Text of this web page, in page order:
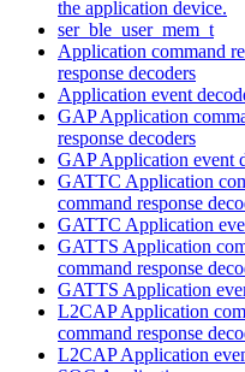
the application device.
ser_ble_user_mem_t
Application command
response decoders
Application event
GAP Application
response decoders
GAP Application event
GATTC Application
command response
GATTC Application
GATTS Application
command response
GATTS Application
L2CAP Application
command response
L2CAP Application